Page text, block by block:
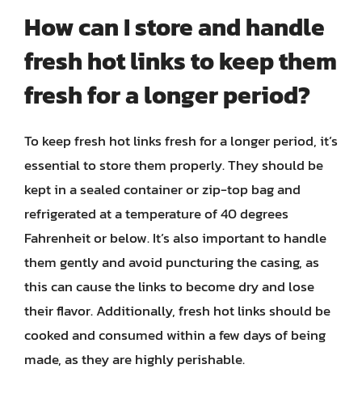
How can I store and handle
fresh hot links to keep them
fresh for a longer period?
To keep fresh hot links fresh for a longer period, it’s
essential to store them properly. They should be
kept in a sealed container or zip-top bag and
refrigerated at a temperature of 40 degrees
Fahrenheit or below. It’s also important to handle
them gently and avoid puncturing the casing, as
this can cause the links to become dry and lose
their flavor. Additionally, fresh hot links should be
cooked and consumed within a few days of being
made, as they are highly perishable.